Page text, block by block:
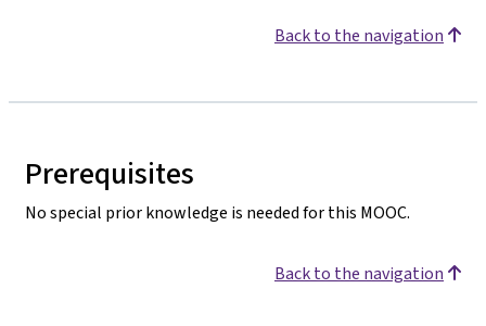
Back to the navigation
Prerequisites
No special prior knowledge is needed for this MOOC.
Back to the navigation